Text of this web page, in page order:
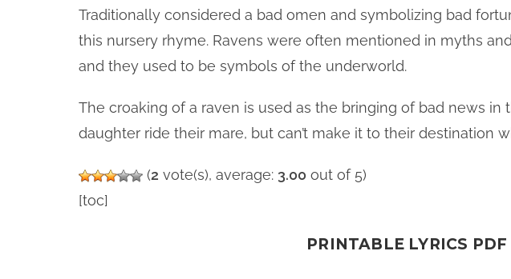
Traditionally considered a bad omen and symbolizing bad
this nursery rhyme. Ravens were often mentioned in myths
and they used to be symbols of the underworld.
The croaking of a raven is used as the bringing of bad news in
daughter ride their mare, but can’t make it to their destination
(2 vote(s), average: 3.00 out of 5)
[toc]
PRINTABLE LYRICS PDF